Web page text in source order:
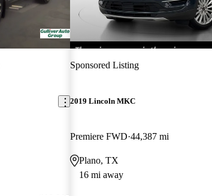
Sponsored Listing
2019 Lincoln MKC
Premiere FWD 44,387 mi
Plano, TX
16 mi away